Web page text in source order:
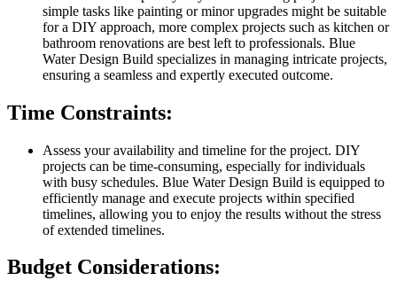
simple tasks like painting or minor upgrades might be suitable
for a DIY approach, more complex projects such as kitchen or
bathroom renovations are best left to professionals. Blue
Water Design Build specializes in managing intricate projects,
ensuring a seamless and expertly executed outcome.
Time Constraints:
Assess your availability and timeline for the project. DIY
projects can be time-consuming, especially for individuals
with busy schedules. Blue Water Design Build is equipped to
efficiently manage and execute projects within specified
timelines, allowing you to enjoy the results without the stress
of extended timelines.
Budget Considerations: